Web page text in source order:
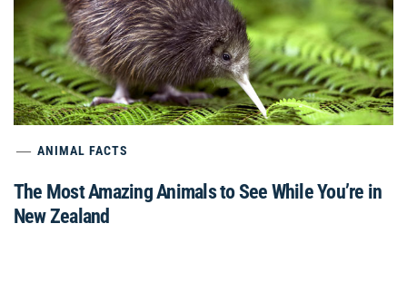
ANIMAL FACTS
The Most Amazing Animals to See While You’re in
New Zealand